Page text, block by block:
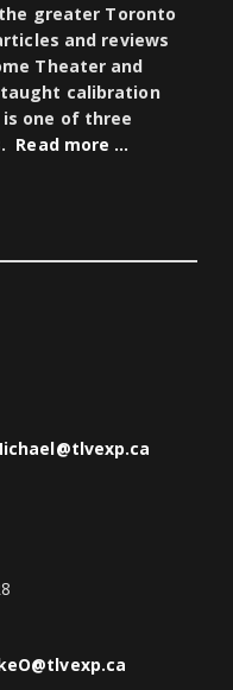
the greater Toronto
and reviews
Theater and
taught calibration
one of three
Read more …